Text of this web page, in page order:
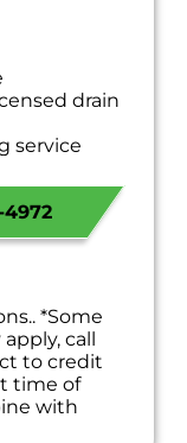
drain
service
fees.
4972
*Some
call
to credit
time of
with